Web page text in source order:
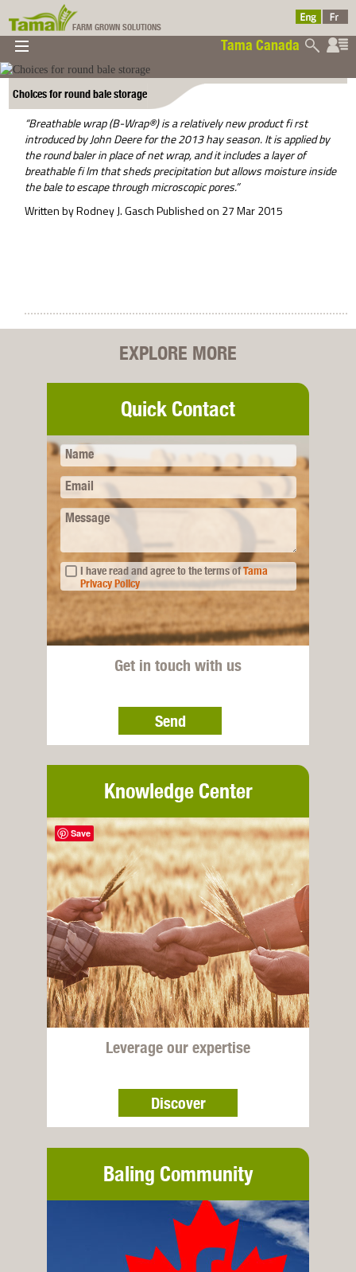
Tama Canada
FARM GROWN SOLUTIONS
Tama Canada
▼
▼
▼
Choices for round bale storage
“Breathable wrap (B-Wrap®) is a relatively new product fi rst
introduced by John Deere for the 2013 hay season. It is applied by
the round baler in place of net wrap, and it includes a layer of
breathable fi lm that sheds precipitation but allows moisture inside
the bale to escape through microscopic pores.”
Written by Rodney J. Gasch Published on 27 Mar 2015
EXPLORE MORE
Quick Contact
Name
Email
Message
I have read and agree to the terms ofTama
Privacy Policy
Get in touch with us
Send
Knowledge Center
Leverage our expertise
Discover
Baling Community
Save